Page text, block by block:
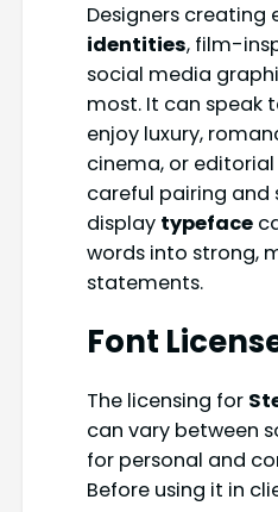
Designers creating
identities, film-
social media
most. It can speak
enjoy luxury,
cinema, or editorial
careful pairing and
display typeface
words into strong,
statements.
Font
The licensing for
can vary between
for personal and
Before using it in